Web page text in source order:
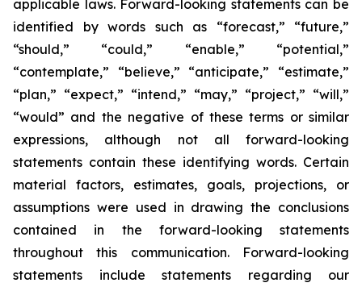
applicable laws. Forward-looking statements can be
identified by words such as “forecast,” “future,”
“should,” “could,” “enable,” “potential,”
“contemplate,” “believe,” “anticipate,” “estimate,”
“plan,” “expect,” “intend,” “may,” “project,” “will,”
“would” and the negative of these terms or similar
expressions, although not all forward-looking
statements contain these identifying words. Certain
material factors, estimates, goals, projections, or
assumptions were used in drawing the conclusions
contained in the forward-looking statements
throughout this communication. Forward-looking
statements include statements regarding our